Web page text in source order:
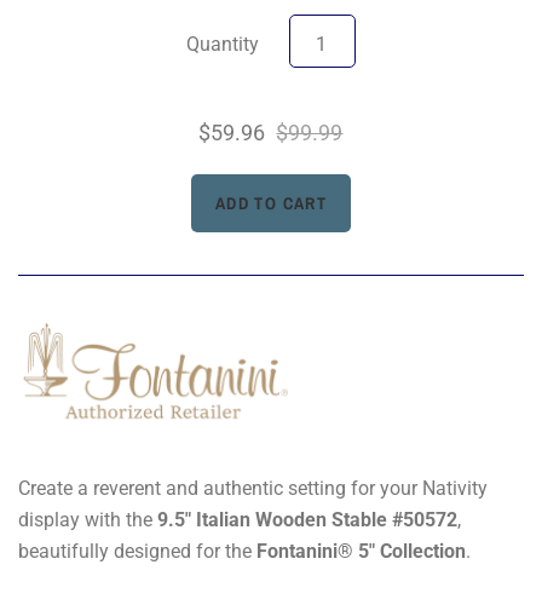
Quantity
$59.96 $99.99
Create a reverent and authentic setting for your Nativity
display with the 9.5" Italian Wooden Stable #50572,
beautifully designed for the Fontanini® 5" Collection.